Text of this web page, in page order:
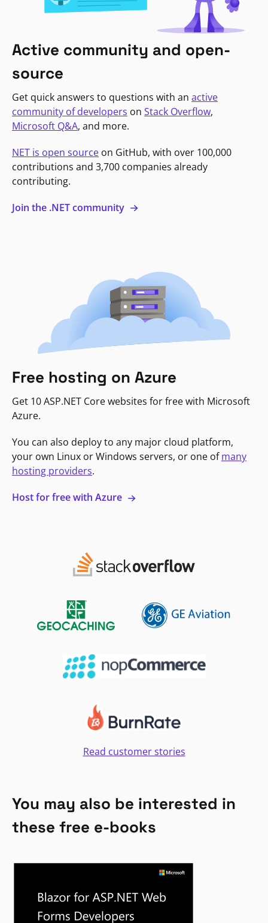
Active community and open-
source
Get quick answers to questions with an active
community of developers on Stack Overflow,
Microsoft Q&A, and more.
NET is open source on GitHub, with over 100,000
contributions and 3,700 companies already
contributing.
Join the .NET community
Free hosting on Azure
Get 10 ASP.NET Core websites for free with Microsoft
Azure.
You can also deploy to any major cloud platform,
your own Linux or Windows servers, or one ofmany
hosting providers.
Host for free with Azure
Read customer stories
You may also be interested in
these free e-books